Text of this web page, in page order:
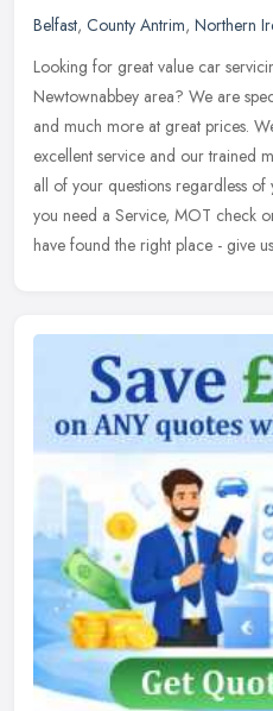
Belfast, County Antrim, Northern
Looking for great value car
Newtownabbey area? We are
and much more at great prices.
excellent service and our trained
all of your questions regardless
you need a Service, MOT check
have found the right place - give